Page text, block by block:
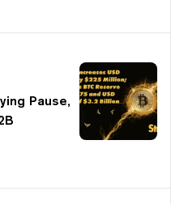
Pause,